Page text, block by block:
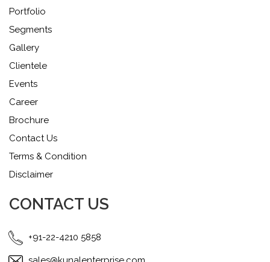
Portfolio
Segments
Gallery
Clientele
Events
Career
Brochure
Contact Us
Terms & Condition
Disclaimer
CONTACT US
+91-22-4210 5858